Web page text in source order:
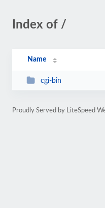
Index of /
Name
cgi-bin
Proudly Served by LiteSpeed